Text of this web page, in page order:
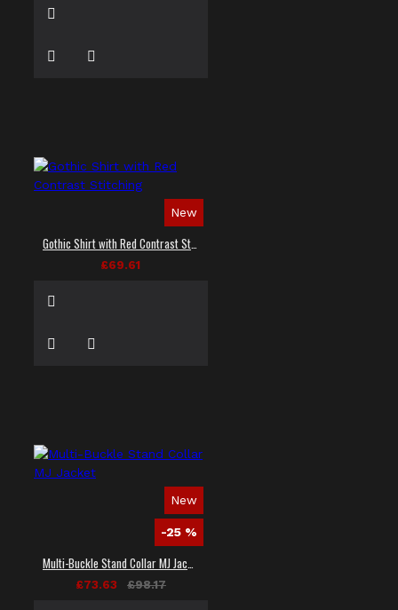
New
£69.61
New
-25 %
£73.63 £98.17